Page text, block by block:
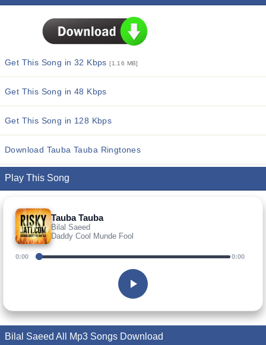
Get This Song in 32 Kbps[1.16 MB]
Get This Song in 48 Kbps
Get This Song in 128 Kbps
Download Tauba Tauba Ringtones
Play This Song
Tauba Tauba
Bilal Saeed
Daddy Cool Munde Fool
0:00 0:00
Bilal Saeed All Mp3 Songs Download